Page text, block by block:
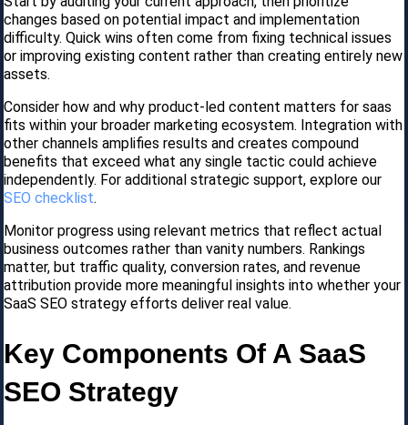
changes based on potential impact and implementation
difficulty. Quick wins often come from fixing technical issues
or improving existing content rather than creating entirely new
assets.
Consider how and why product-led content matters for saas
fits within your broader marketing ecosystem. Integration with
other channels amplifies results and creates compound
benefits that exceed what any single tactic could achieve
independently. For additional strategic support, explore our
SEO checklist.
Monitor progress using relevant metrics that reflect actual
business outcomes rather than vanity numbers. Rankings
matter, but traffic quality, conversion rates, and revenue
attribution provide more meaningful insights into whether your
SaaS SEO strategy efforts deliver real value.
Key Components Of A SaaS
SEO Strategy